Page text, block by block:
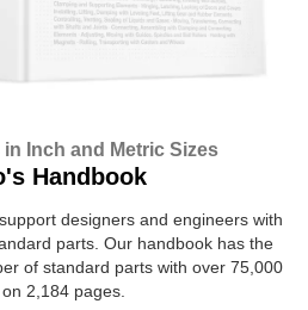
Inch and Metric Sizes
Handbook
designers and engineers with
parts. Our handbook has the
of standard parts with over 75,000
2,184 pages.